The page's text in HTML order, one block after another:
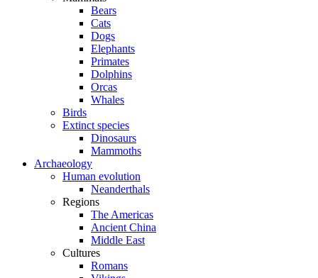
Bears
Cats
Dogs
Elephants
Primates
Dolphins
Orcas
Whales
Birds
Extinct species
Dinosaurs
Mammoths
Archaeology
Human evolution
Neanderthals
Regions
The Americas
Ancient China
Middle East
Cultures
Romans